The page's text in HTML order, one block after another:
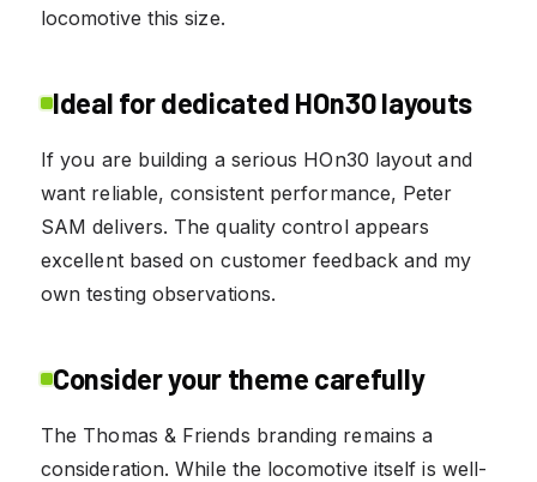
locomotive this size.
Ideal for dedicated HOn30 layouts
If you are building a serious HOn30 layout and
want reliable, consistent performance, Peter
SAM delivers. The quality control appears
excellent based on customer feedback and my
own testing observations.
Consider your theme carefully
The Thomas & Friends branding remains a
consideration. While the locomotive itself is well-